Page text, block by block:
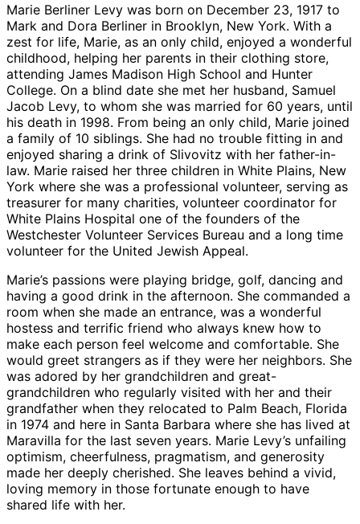
Marie Berliner Levy was born on December 23, 1917 to
Mark and Dora Berliner in Brooklyn, New York. With a
zest for life, Marie, as an only child, enjoyed a wonderful
childhood, helping her parents in their clothing store,
attending James Madison High School and Hunter
College. On a blind date she met her husband, Samuel
Jacob Levy, to whom she was married for 60 years, until
his death in 1998. From being an only child, Marie joined
a family of 10 siblings. She had no trouble fitting in and
enjoyed sharing a drink of Slivovitz with her father-in-
law. Marie raised her three children in White Plains, New
York where she was a professional volunteer, serving as
treasurer for many charities, volunteer coordinator for
White Plains Hospital one of the founders of the
Westchester Volunteer Services Bureau and a long time
volunteer for the United Jewish Appeal.
Marie’s passions were playing bridge, golf, dancing and
having a good drink in the afternoon. She commanded a
room when she made an entrance, was a wonderful
hostess and terrific friend who always knew how to
make each person feel welcome and comfortable. She
would greet strangers as if they were her neighbors. She
was adored by her grandchildren and great-
grandchildren who regularly visited with her and their
grandfather when they relocated to Palm Beach, Florida
in 1974 and here in Santa Barbara where she has lived at
Maravilla for the last seven years. Marie Levy’s unfailing
optimism, cheerfulness, pragmatism, and generosity
made her deeply cherished. She leaves behind a vivid,
loving memory in those fortunate enough to have
shared life with her.